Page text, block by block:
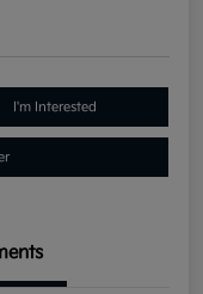
I'm Interested